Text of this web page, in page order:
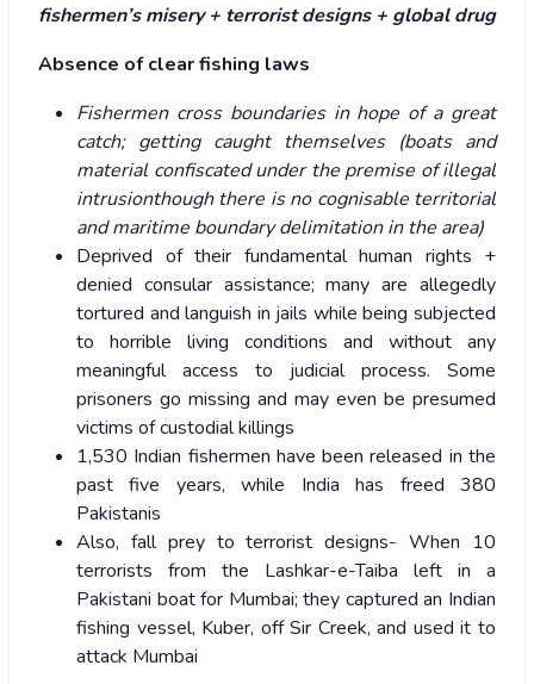
fishermen’s misery + terrorist designs + global drug
Absence of clear fishing laws
Fishermen cross boundaries in hope of a great
catch; getting caught themselves (boats and
material confiscated under the premise of illegal
intrusionthough there is no cognisable territorial
and maritime boundary delimitation in the area)
Deprived of their fundamental human rights +
denied consular assistance; many are allegedly
tortured and languish in jails while being subjected
to horrible living conditions and without any
meaningful access to judicial process. Some
prisoners go missing and may even be presumed
victims of custodial killings
1,530 Indian fishermen have been released in the
past five years, while India has freed 380
Pakistanis
Also, fall prey to terrorist designs- When 10
terrorists from the Lashkar-e-Taiba left in a
Pakistani boat for Mumbai; they captured an Indian
fishing vessel, Kuber, off Sir Creek, and used it to
attack Mumbai